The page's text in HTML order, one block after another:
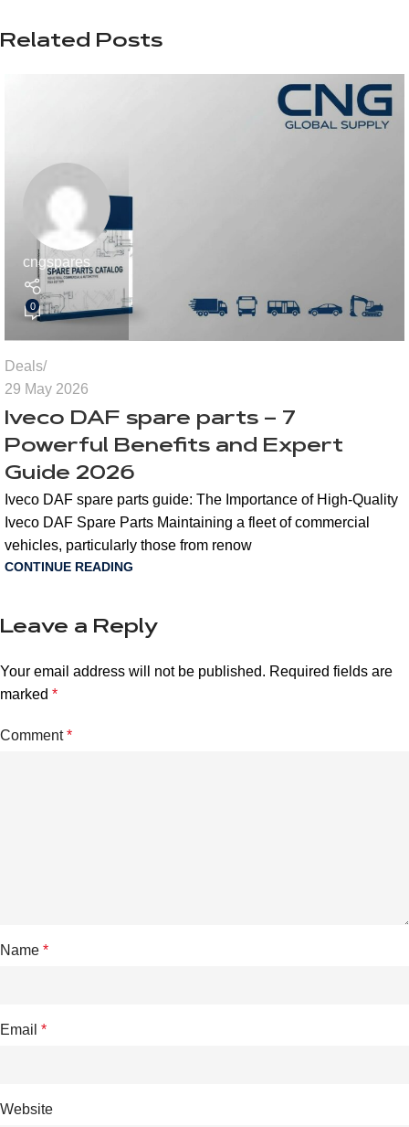
Related Posts
cngspares
0
Deals
29 May 2026
Iveco DAF spare parts – 7
Powerful Benefits and Expert
Guide 2026
Iveco DAF spare parts guide: The Importance of High-Quality
Iveco DAF Spare Parts Maintaining a fleet of commercial
vehicles, particularly those from renow
CONTINUE READING
Leave a Reply
Your email address will not be published. Required fields are
marked *
Comment*
Name *
Email *
Website